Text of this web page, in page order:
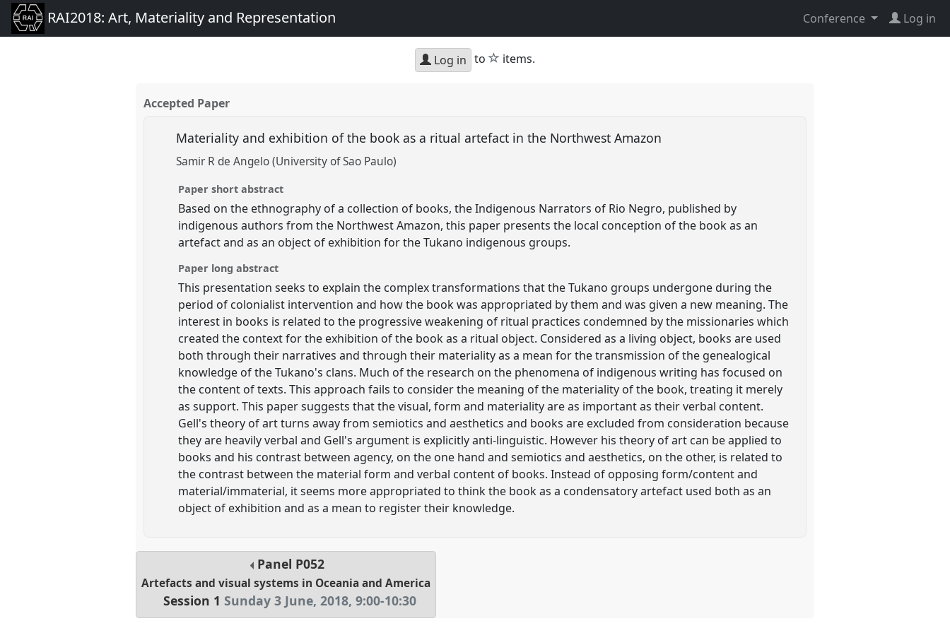
RAI2018: Art, Materiality and Representation Conference Log in
Log in to star
items.
Accepted Paper
Materiality and exhibition of the book as a ritual artefact in the Northwest Amazon
Samir R de Angelo (University of Sao Paulo)
Paper short abstract
Based on the ethnography of a collection of books, the Indigenous Narrators of Rio Negro, published by
indigenous authors from the Northwest Amazon, this paper presents the local conception of the book as an
artefact and as an object of exhibition for the Tukano indigenous groups.
Paper long abstract
This presentation seeks to explain the complex transformations that the Tukano groups undergone during the
period of colonialist intervention and how the book was appropriated by them and was given a new meaning. The
interest in books is related to the progressive weakening of ritual practices condemned by the missionaries which
created the context for the exhibition of the book as a ritual object. Considered as a living object, books are used
both through their narratives and through their materiality as a mean for the transmission of the genealogical
knowledge of the Tukano's clans. Much of the research on the phenomena of indigenous writing has focused on
the content of texts. This approach fails to consider the meaning of the materiality of the book, treating it merely
as support. This paper suggests that the visual, form and materiality are as important as their verbal content.
Gell's theory of art turns away from semiotics and aesthetics and books are excluded from consideration because
they are heavily verbal and Gell's argument is explicitly anti-linguistic. However his theory of art can be applied to
books and his contrast between agency, on the one hand and semiotics and aesthetics, on the other, is related to
the contrast between the material form and verbal content of books. Instead of opposing form/content and
material/immaterial, it seems more appropriated to think the book as a condensatory artefact used both as an
object of exhibition and as a mean to register their knowledge.
Panel P052
Artefacts and visual systems in Oceania and America
Session 1 Sunday 3 June, 2018, 9:00-10:30